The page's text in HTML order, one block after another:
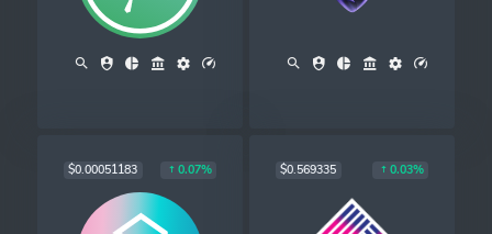
$0.00051183 0.07% $0.569335 0.03%